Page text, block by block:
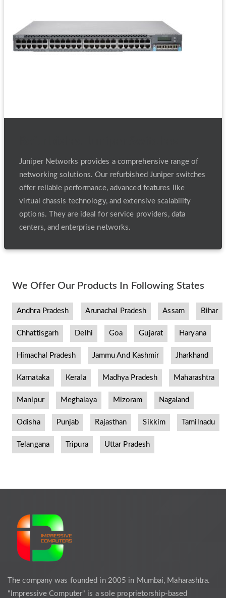
Juniper Networks provides a comprehensive range of
networking solutions. Our refurbished Juniper switches
offer reliable performance, advanced features like
virtual chassis technology, and extensive scalability
options. They are ideal for service providers, data
centers, and enterprise networks.
We Offer Our Products In Following States
Andhra Pradesh Arunachal Pradesh Assam Bihar
Chhattisgarh Delhi Goa Gujarat Haryana
Himachal Pradesh Jammu And Kashmir Jharkhand
Karnataka Kerala Madhya Pradesh Maharashtra
Manipur Meghalaya Mizoram Nagaland
Odisha Punjab Rajasthan Sikkim Tamilnadu
Telangana Tripura Uttar Pradesh
The company was founded in 2005 in Mumbai, Maharashtra.
"Impressive Computer" is a sole proprietorship-based